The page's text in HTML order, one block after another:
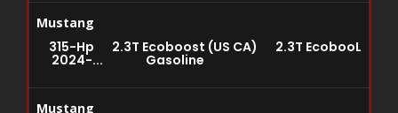
Mustang
315-Hp 2.3T Ecoboost (US CA) 2.3T EcobooL
2024-... Gasoline
Mustang